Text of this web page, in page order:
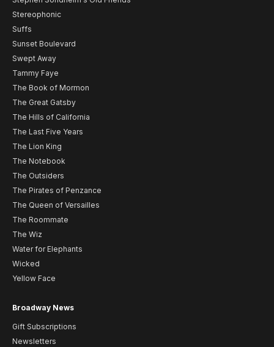
Stereophonic
Suffs
Sunset Boulevard
Swept Away
Tammy Faye
The Book of Mormon
The Great Gatsby
The Hills of California
The Last Five Years
The Lion King
The Notebook
The Outsiders
The Pirates of Penzance
The Queen of Versailles
The Roommate
The Wiz
Water for Elephants
Wicked
Yellow Face
Broadway News
Gift Subscriptions
Newsletters